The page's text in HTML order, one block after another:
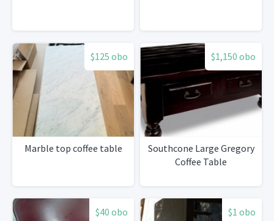
$125 obo
Marble top coffee table
$1,150 obo
Southcone Large Gregory
Coffee Table
$40 obo $1 obo